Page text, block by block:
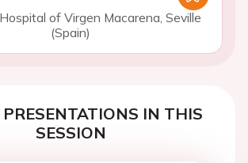
of Virgen Macarena, Seville
(Spain)
PRESENTATIONS IN THIS
SESSION